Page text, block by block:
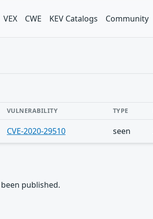
VEX CWE KEV Catalogs Community
VULNERABILITY TYPE
CVE-2020-29510 seen
published.